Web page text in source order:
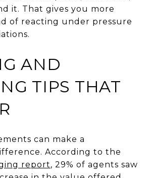
it. That gives you more
of reacting under pressure
AND
TIPS THAT
can make a
According to the
report, 29% of agents saw